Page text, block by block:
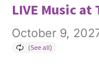
LIVE Music
October 9,